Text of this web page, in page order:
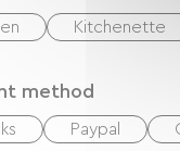
Kitchenette
method
Paypal